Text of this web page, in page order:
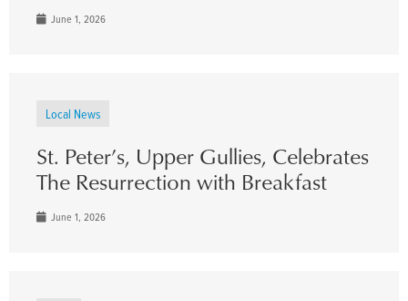
June 1, 2026
Local News
St. Peter’s, Upper Gullies, Celebrates
The Resurrection with Breakfast
June 1, 2026